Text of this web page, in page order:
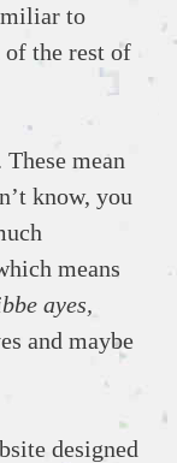
to
of the rest of
These mean
know, you
means
ayes,
and maybe
designed